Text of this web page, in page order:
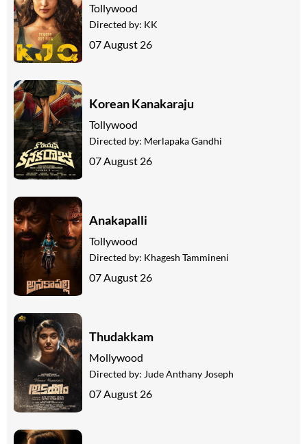
Tollywood
Directed by: KK
07 August 26
Korean Kanakaraju
Tollywood
Directed by: Merlapaka Gandhi
07 August 26
Anakapalli
Tollywood
Directed by: Khagesh Tammineni
07 August 26
Thudakkam
Mollywood
Directed by: Jude Anthany Joseph
07 August 26